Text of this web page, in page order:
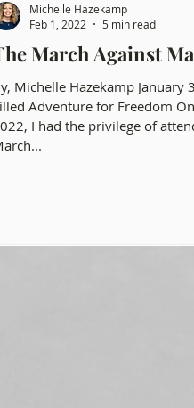
Education
Health
March Against
Michelle Hazekamp January
Adventure for Freedom On
I had the privilege of
Michelle Hazekamp
Feb 1, 2022
5 min read